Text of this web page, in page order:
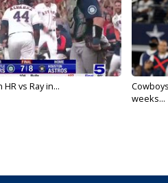
vs Ray in...
weeks...